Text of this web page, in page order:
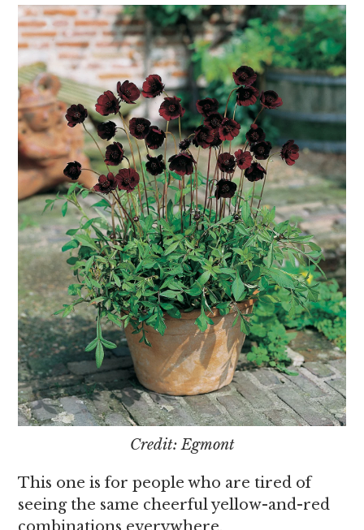
Credit: Egmont
This one is for people who are tired of
seeing the same cheerful yellow-and-red